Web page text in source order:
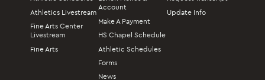
Athletics Livestream
Fine Arts Center
Livestream
Fine Arts
Account
Make A Payment
HS Chapel Schedule
Athletic Schedules
Forms
News
Update Info